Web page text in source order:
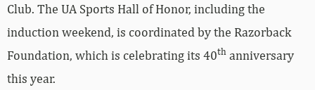
Club. The UA Sports Hall of Honor, including the
induction weekend, is coordinated by the Razorback
Foundation, which is celebrating its 40th anniversary
this year.